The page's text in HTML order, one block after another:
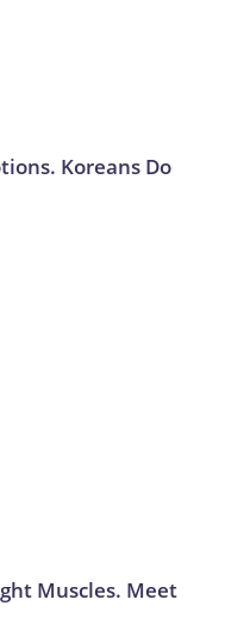
Koreans Do
Muscles. Meet